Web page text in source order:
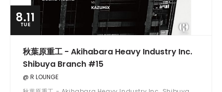
8.11
TUE
秋葉原重工 - Akihabara Heavy Industry Inc.
Shibuya Branch #15
@ R LOUNGE